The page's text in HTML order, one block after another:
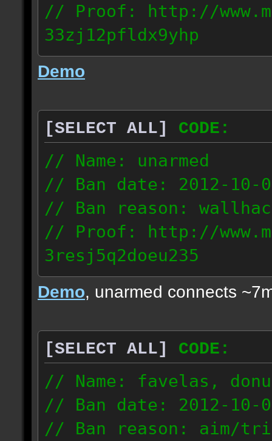
// Proof: http://
33zj12pfldx9yhp
108.202.10.91
Demo
[SELECT ALL]
CODE:
// Name: unarmed
// Ban date: 2012-10-
// Ban reason:
// Proof: http://
3resj5q2doeu235
189.161.91.206
Demo, unarmed connects
[SELECT ALL]
CODE:
// Name: favelas,
// Ban date: 2012-10-
// Ban reason: aim/